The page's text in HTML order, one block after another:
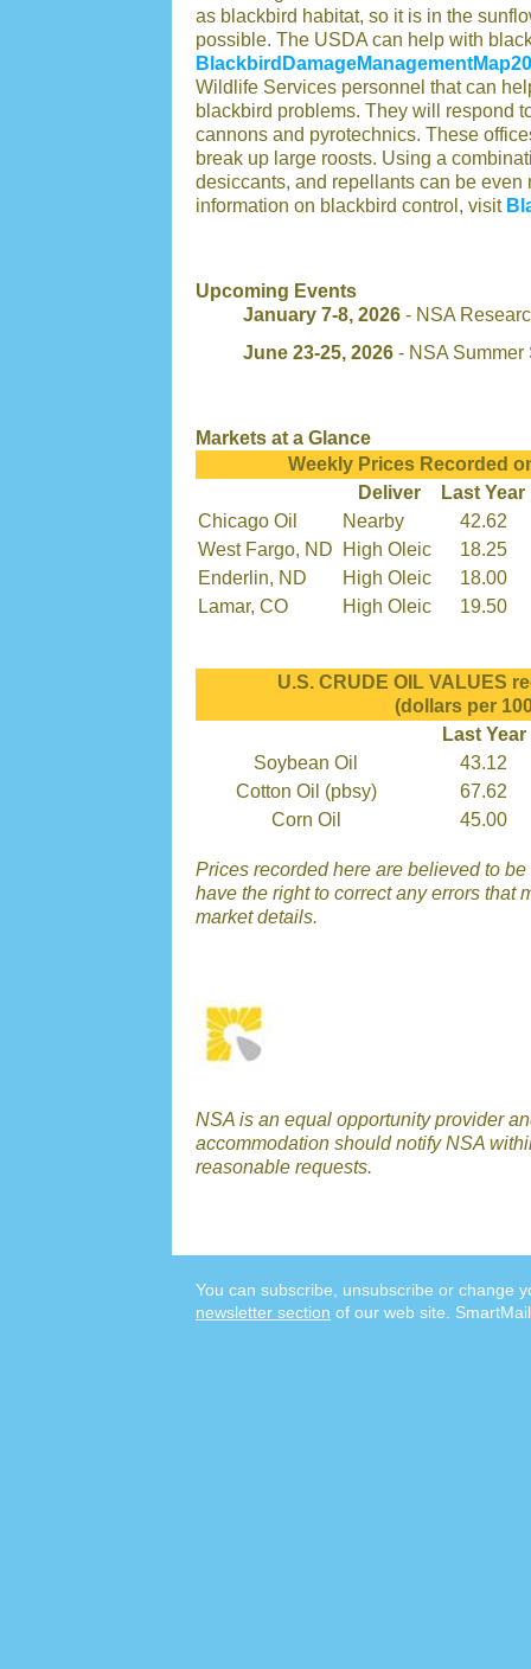
as blackbird habitat, so it is in the
possible. The USDA can help with
Wildlife Services personnel that can
blackbird problems. They will respond
cannons and pyrotechnics. These
break up large roosts. Using a
desiccants, and repellants can be even
information on blackbird control, visit
Upcoming Events
January 7-8, 2026 - NSA
June 23-25, 2026 - NSA
Markets at a Glance
Weekly Prices Recorded
Deliver
Last Year
Chicago Oil
Nearby
42.62
West Fargo, ND
High Oleic
18.25
Enderlin, ND
High Oleic
18.00
Lamar, CO
High Oleic 19.50
U.S. CRUDE OIL VALUES
(dollars per
Last Year
Soybean Oil
43.12
Cotton Oil (pbsy)
67.62
Corn Oil
45.00
Prices recorded here are believed to
have the right to correct any errors that
market details.
NSA is an equal opportunity provider
accommodation should notify NSA
reasonable requests.
You can subscribe, unsubscribe or change
newsletter section of our web site.